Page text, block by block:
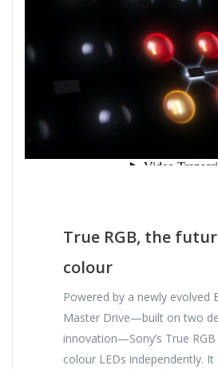
True RGB, the
colour
Powered by a newly evolved
Master Drive—built on two
innovation—Sony’s True
colour LEDs independently. It